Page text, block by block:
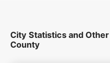
City Statistics and
County